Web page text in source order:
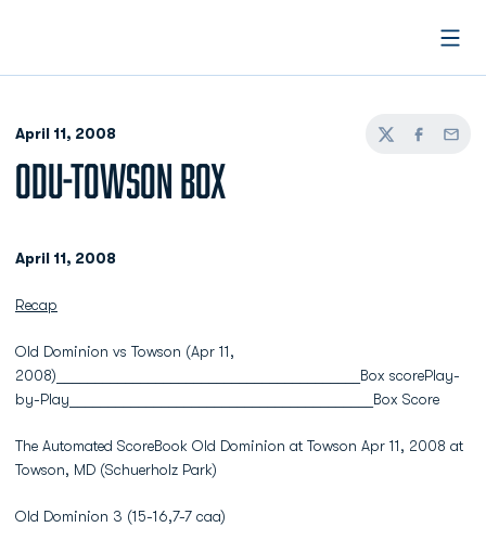
April 11, 2008
TwitterFacebook
Email
ODU-TOWSON BOX
April 11, 2008
Recap
Old Dominion vs Towson (Apr 11,
2008)________________________________________Box scorePlay-
by-Play________________________________________Box Score
The Automated ScoreBook Old Dominion at Towson Apr 11, 2008 at
Towson, MD (Schuerholz Park)
Old Dominion 3 (15-16,7-7 caa)